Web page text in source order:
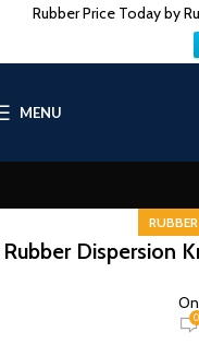
Rubber Price Today by
MENU
Rubber Dispersion
0